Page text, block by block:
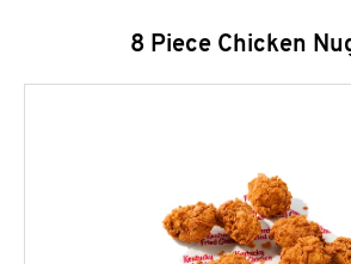
8 Piece Chicken